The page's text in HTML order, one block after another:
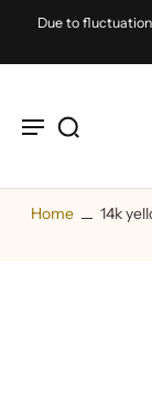
Due to
Home
14k